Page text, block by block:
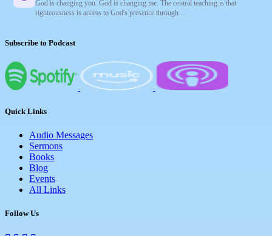
God is changing you. God is changing me. The central teaching is that
righteousness is access to God's presence through ...
Subscribe to Podcast
Quick Links
Audio Messages
Sermons
Books
Blog
Events
All Links
Follow Us